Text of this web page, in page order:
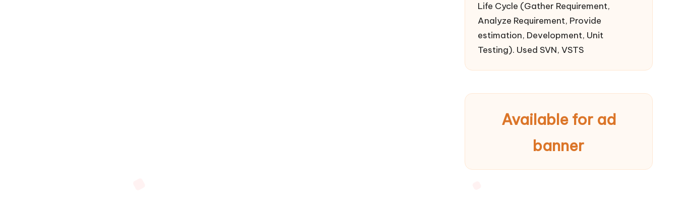
Life Cycle (Gather Requirement,
Analyze Requirement, Provide
estimation, Development, Unit
Testing). Used SVN, VSTS
Available for ad
banner